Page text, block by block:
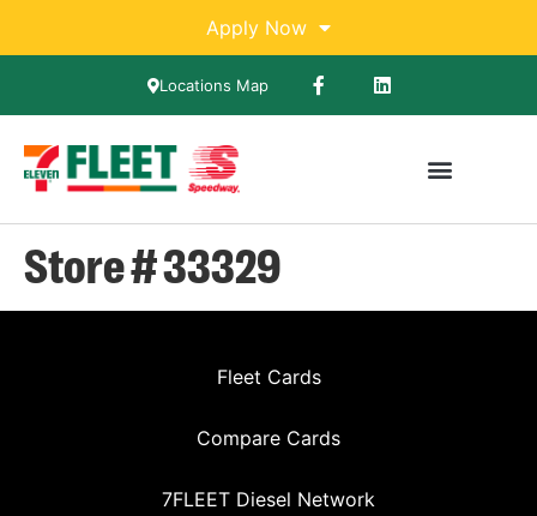
Apply Now
Locations Map
Store # 33329
Fleet Cards
Compare Cards
7FLEET Diesel Network